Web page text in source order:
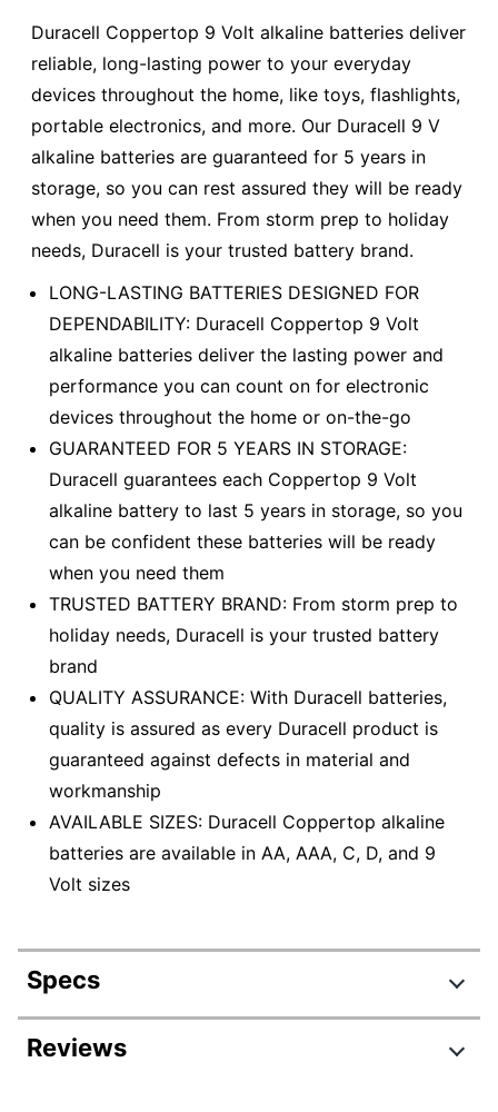
Duracell Coppertop 9 Volt alkaline batteries deliver
reliable, long-lasting power to your everyday
devices throughout the home, like toys, flashlights,
portable electronics, and more. Our Duracell 9 V
alkaline batteries are guaranteed for 5 years in
storage, so you can rest assured they will be ready
when you need them. From storm prep to holiday
needs, Duracell is your trusted battery brand.
LONG-LASTING BATTERIES DESIGNED FOR
DEPENDABILITY: Duracell Coppertop 9 Volt
alkaline batteries deliver the lasting power and
performance you can count on for electronic
devices throughout the home or on-the-go
GUARANTEED FOR 5 YEARS IN STORAGE:
Duracell guarantees each Coppertop 9 Volt
alkaline battery to last 5 years in storage, so you
can be confident these batteries will be ready
when you need them
TRUSTED BATTERY BRAND: From storm prep to
holiday needs, Duracell is your trusted battery
brand
QUALITY ASSURANCE: With Duracell batteries,
quality is assured as every Duracell product is
guaranteed against defects in material and
workmanship
AVAILABLE SIZES: Duracell Coppertop alkaline
batteries are available in AA, AAA, C, D, and 9
Volt sizes
Specs
Product Specifications
Reviews